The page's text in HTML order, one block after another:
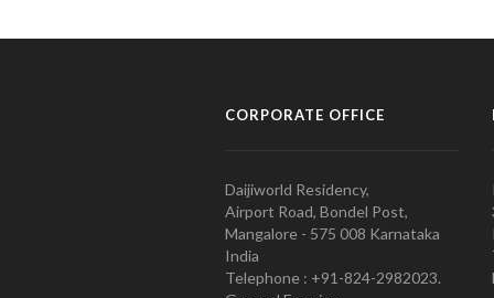
CORPORATE OFFICE
Daijiworld Residency,
Airport Road, Bondel Post,
Mangalore - 575 008 Karnataka
India
Telephone : +91-824-2982023.